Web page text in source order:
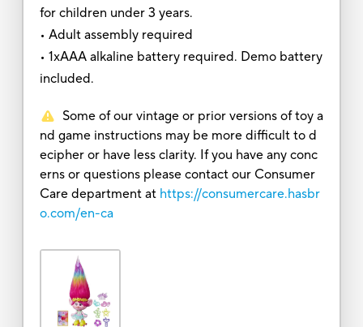
for children under 3 years.
• Adult assembly required
• 1xAAA alkaline battery required. Demo battery
included.
Some of our vintage or prior versions of toy a
nd game instructions may be more difficult to d
ecipher or have less clarity. If you have any conc
erns or questions please contact our Consumer
Care department at https://consumercare.hasbr
o.com/en-ca